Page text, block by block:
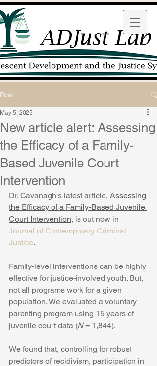
Post
New article alert: Assessing
the Efficacy of a Family-
Based Juvenile Court
Intervention
May 5, 2025
Dr. Cavanagh's latest article, Assessing
the Efficacy of a Family-Based Juvenile
Court Intervention, is out now in
Journal of Contemporary Criminal
Justice.
Family-level interventions can be highly
effective for justice-involved youth. But,
not all programs work for a given
population. We evaluated a voluntary
parenting program using 15 years of
juvenile court data (N = 1,844).
We found that, controlling for robust
predictors of recidivism, participation in